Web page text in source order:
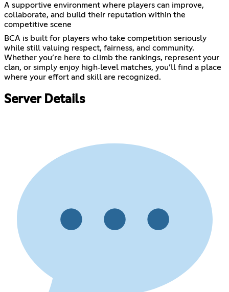
A supportive environment where players can improve,
collaborate, and build their reputation within the
competitive scene
BCA is built for players who take competition seriously
while still valuing respect, fairness, and community.
Whether you’re here to climb the rankings, represent your
clan, or simply enjoy high‑level matches, you’ll find a place
where your effort and skill are recognized.
Server Details